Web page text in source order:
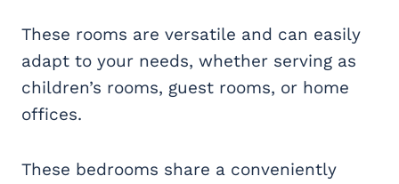
These rooms are versatile and can easily
adapt to your needs, whether serving as
children’s rooms, guest rooms, or home
offices.
These bedrooms share a conveniently